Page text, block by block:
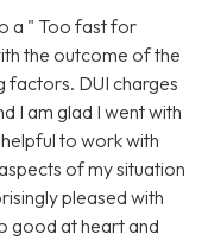
a " Too fast for
the outcome of the
factors. DUI charges
I am glad I went with
to work with
of my situation
pleased with
good at heart and